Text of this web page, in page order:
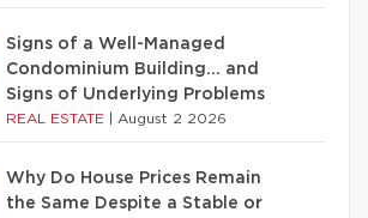
Signs of a Well-Managed
Condominium Building… and
Signs of Underlying Problems
REAL ESTATE August 2 2026
Why Do House Prices Remain
the Same Despite a Stable or